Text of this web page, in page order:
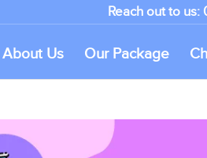
Reach out to us:
About Us Our Package